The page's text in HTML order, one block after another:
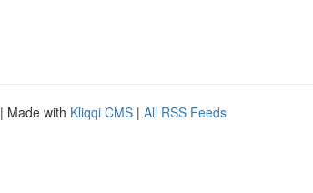
| Made with Kliqqi CMS | All RSS Feeds